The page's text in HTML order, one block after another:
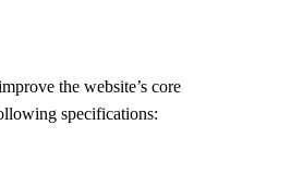
the website’s core
specifications: